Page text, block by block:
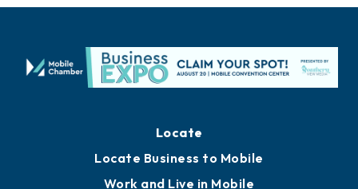
Locate
Locate Business to Mobile
Work and Live in Mobile